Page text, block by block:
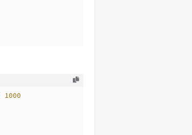
1000